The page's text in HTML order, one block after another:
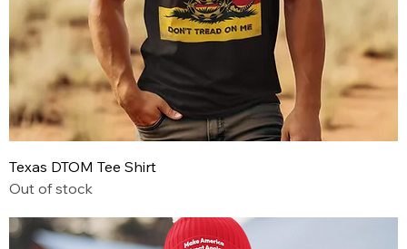
Texas DTOM Tee Shirt
Out of stock